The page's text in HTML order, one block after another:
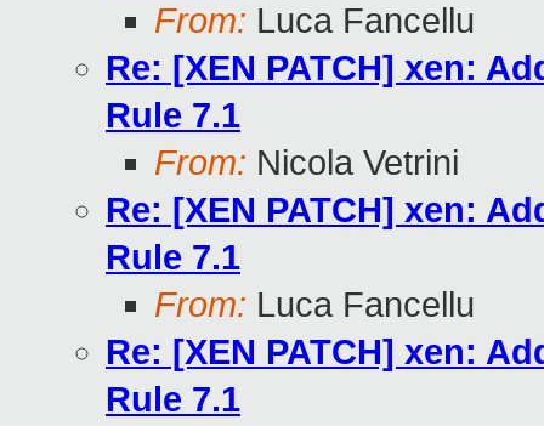
From: Luca Fancellu
Re: [XEN PATCH] xen:
Rule 7.1
From: Nicola Vetrini
Re: [XEN PATCH] xen:
Rule 7.1
From: Luca Fancellu
Re: [XEN PATCH] xen:
Rule 7.1